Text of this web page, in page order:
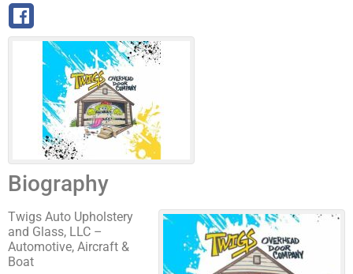
Biography
Twigs Auto Upholstery
and Glass, LLC –
Automotive, Aircraft &
Boat